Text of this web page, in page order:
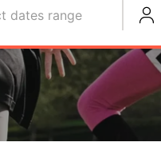
dates range